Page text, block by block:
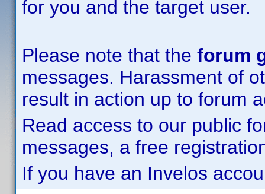
for you and the target user.
Please note that the forum
messages. Harassment of
result in action up to forum
Read access to our public
messages, a free
If you have an Invelos